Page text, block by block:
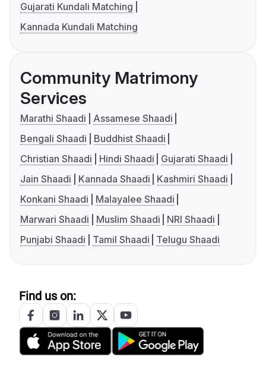
Gujarati Kundali Matching
Kannada Kundali Matching
Community Matrimony
Services
Marathi Shaadi
Assamese Shaadi
Bengali Shaadi
Buddhist Shaadi
Christian Shaadi
Hindi Shaadi
Gujarati Shaadi
Jain Shaadi
Kannada Shaadi
Kashmiri Shaadi
Konkani Shaadi
Malayalee Shaadi
Marwari Shaadi
Muslim Shaadi
NRI Shaadi
Punjabi Shaadi
Tamil Shaadi Telugu Shaadi
Find us on: